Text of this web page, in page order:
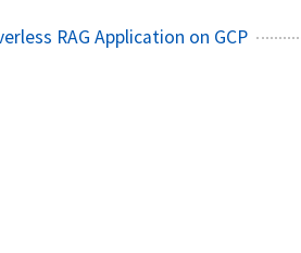
RAG Application on GCP